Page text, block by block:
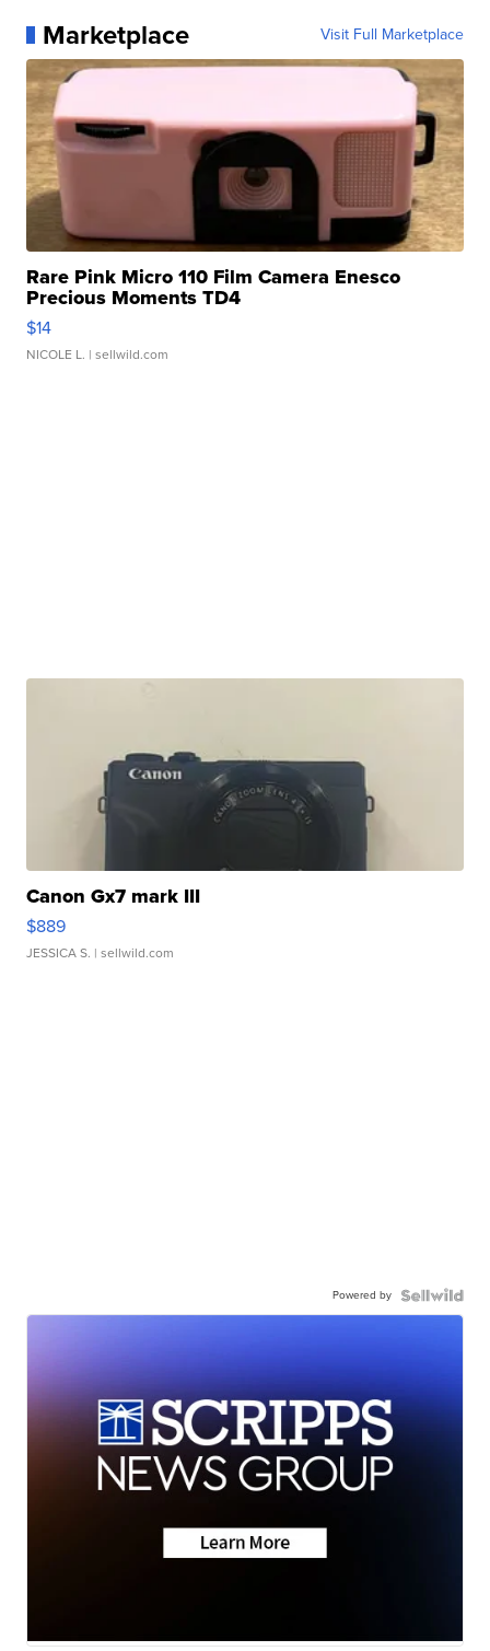
Marketplace Visit Full Marketplace
Rare Pink Micro 110 Film Camera Enesco
Precious Moments TD4
$14
NICOLE L. | sellwild.com
Canon Gx7 mark III
$889
JESSICA S. | sellwild.com
Powered by